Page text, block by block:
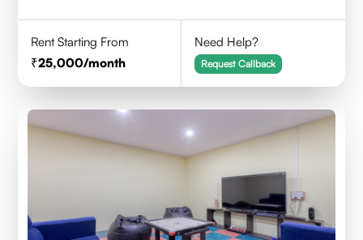
Rent Starting From
25,000/month
Need Help?
Request Callback